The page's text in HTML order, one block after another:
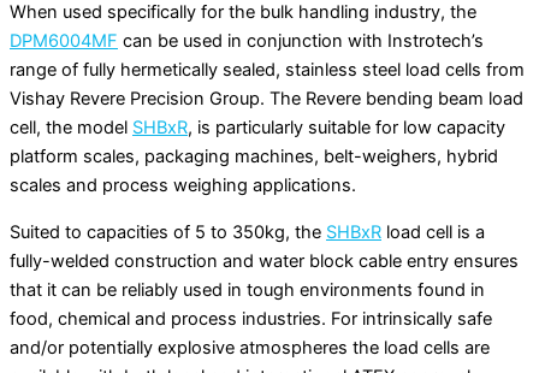
When used specifically for the bulk handling industry, the
DPM6004MF can be used in conjunction with Instrotech’s
range of fully hermetically sealed, stainless steel load cells from
Vishay Revere Precision Group. The Revere bending beam load
cell, the model SHBxR, is particularly suitable for low capacity
platform scales, packaging machines, belt-weighers, hybrid
scales and process weighing applications.
Suited to capacities of 5 to 350kg, the SHBxR load cell is a
fully-welded construction and water block cable entry ensures
that it can be reliably used in tough environments found in
food, chemical and process industries. For intrinsically safe
and/or potentially explosive atmospheres the load cells are